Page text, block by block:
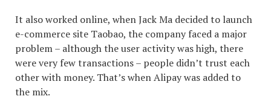
It also worked online, when Jack Ma decided to launch
e-commerce site Taobao, the company faced a major
problem – although the user activity was high, there
were very few transactions – people didn’t trust each
other with money. That’s when Alipay was added to
the mix.